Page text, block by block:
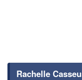
Rachelle